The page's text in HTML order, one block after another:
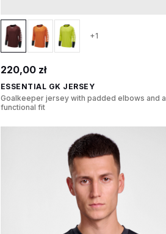
+1
220,00 zł
ESSENTIAL GK JERSEY
Goalkeeper jersey with padded elbows and a
functional fit